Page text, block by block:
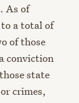
As of
to a total of
of those
conviction
state
crimes,